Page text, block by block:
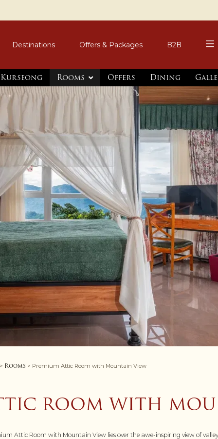
Destinations Offers & Packages B2B
Rooms Offers Dining
> Rooms > Premium Attic Room with Mountain View
ROOM WITH
Attic Room with Mountain View lies over the awe-inspiring view of